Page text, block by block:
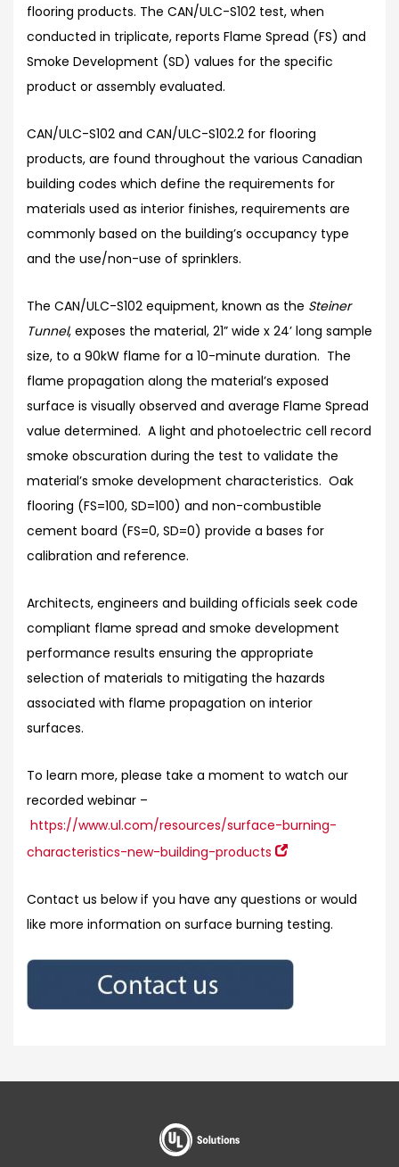
flooring products. The CAN/ULC-S102 test, when
conducted in triplicate, reports Flame Spread (FS) and
Smoke Development (SD) values for the specific
product or assembly evaluated.
CAN/ULC-S102 and CAN/ULC-S102.2 for flooring
products, are found throughout the various Canadian
building codes which define the requirements for
materials used as interior finishes, requirements are
commonly based on the building’s occupancy type
and the use/non-use of sprinklers.
The CAN/ULC-S102 equipment, known as the Steiner
Tunnel, exposes the material, 21” wide x 24’ long sample
size, to a 90kW flame for a 10-minute duration. The
flame propagation along the material’s exposed
surface is visually observed and average Flame Spread
value determined. A light and photoelectric cell record
smoke obscuration during the test to validate the
material’s smoke development characteristics. Oak
flooring (FS=100, SD=100) and non-combustible
cement board (FS=0, SD=0) provide a bases for
calibration and reference.
Architects, engineers and building officials seek code
compliant flame spread and smoke development
performance results ensuring the appropriate
selection of materials to mitigating the hazards
associated with flame propagation on interior
surfaces.
To learn more, please take a moment to watch our
recorded webinar –
https://www.ul.com/resources/surface-burning-
characteristics-new-building-products
Contact us below if you have any questions or would
like more information on surface burning testing.